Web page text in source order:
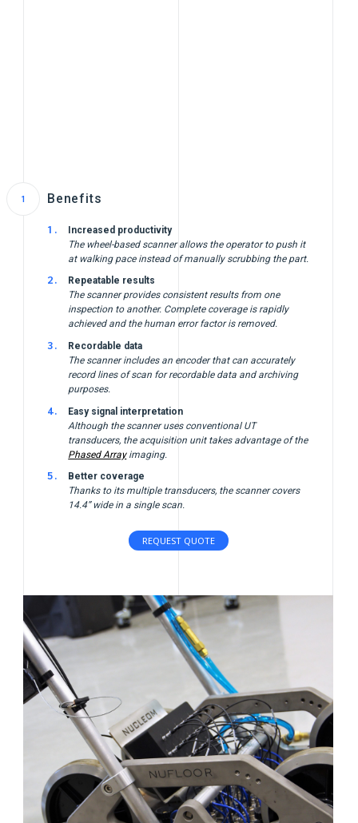
Benefits
Increased productivity
The wheel-based scanner allows the operator to push it
at walking pace instead of manually scrubbing the part.
Repeatable results
The scanner provides consistent results from one
inspection to another. Complete coverage is rapidly
achieved and the human error factor is removed.
Recordable data
The scanner includes an encoder that can accurately
record lines of scan for recordable data and archiving
purposes.
Easy signal interpretation
Although the scanner uses conventional UT
transducers, the acquisition unit takes advantage of the
Phased Arrayimaging.
Better coverage
Thanks to its multiple transducers, the scanner covers
14.4” wide in a single scan.
REQUEST QUOTE